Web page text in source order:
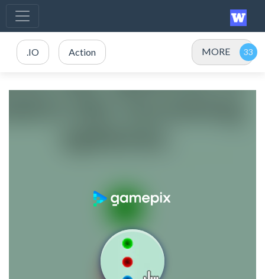
.IO Action MORE